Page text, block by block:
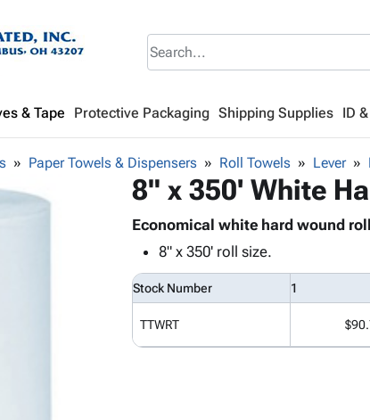
& Tape Protective Packaging Shipping Supplies ID
Paper Towels & Dispensers Roll Towels Lever
8" x 350' White
Economical white hard wound
8" x 350' roll size.
Stock Number 1
TTWRT